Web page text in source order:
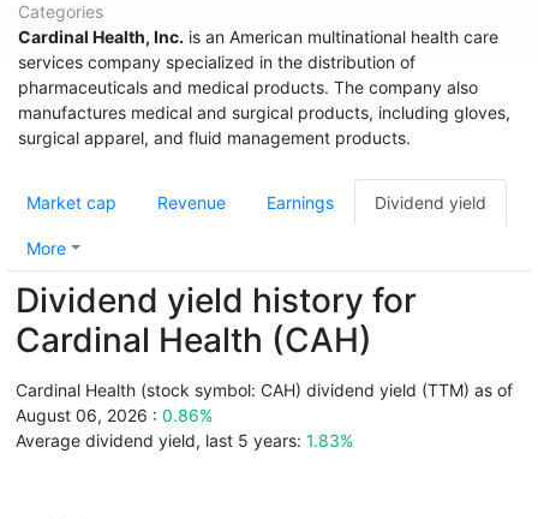
Categories
Cardinal Health, Inc. is an American multinational health care
services company specialized in the distribution of
pharmaceuticals and medical products. The company also
manufactures medical and surgical products, including gloves,
surgical apparel, and fluid management products.
Market cap Revenue Earnings Dividend yield
More
Dividend yield history for
Cardinal Health (CAH)
Cardinal Health (stock symbol: CAH) dividend yield (TTM) as of
August 06, 2026 : 0.86%
Average dividend yield, last 5 years: 1.83%